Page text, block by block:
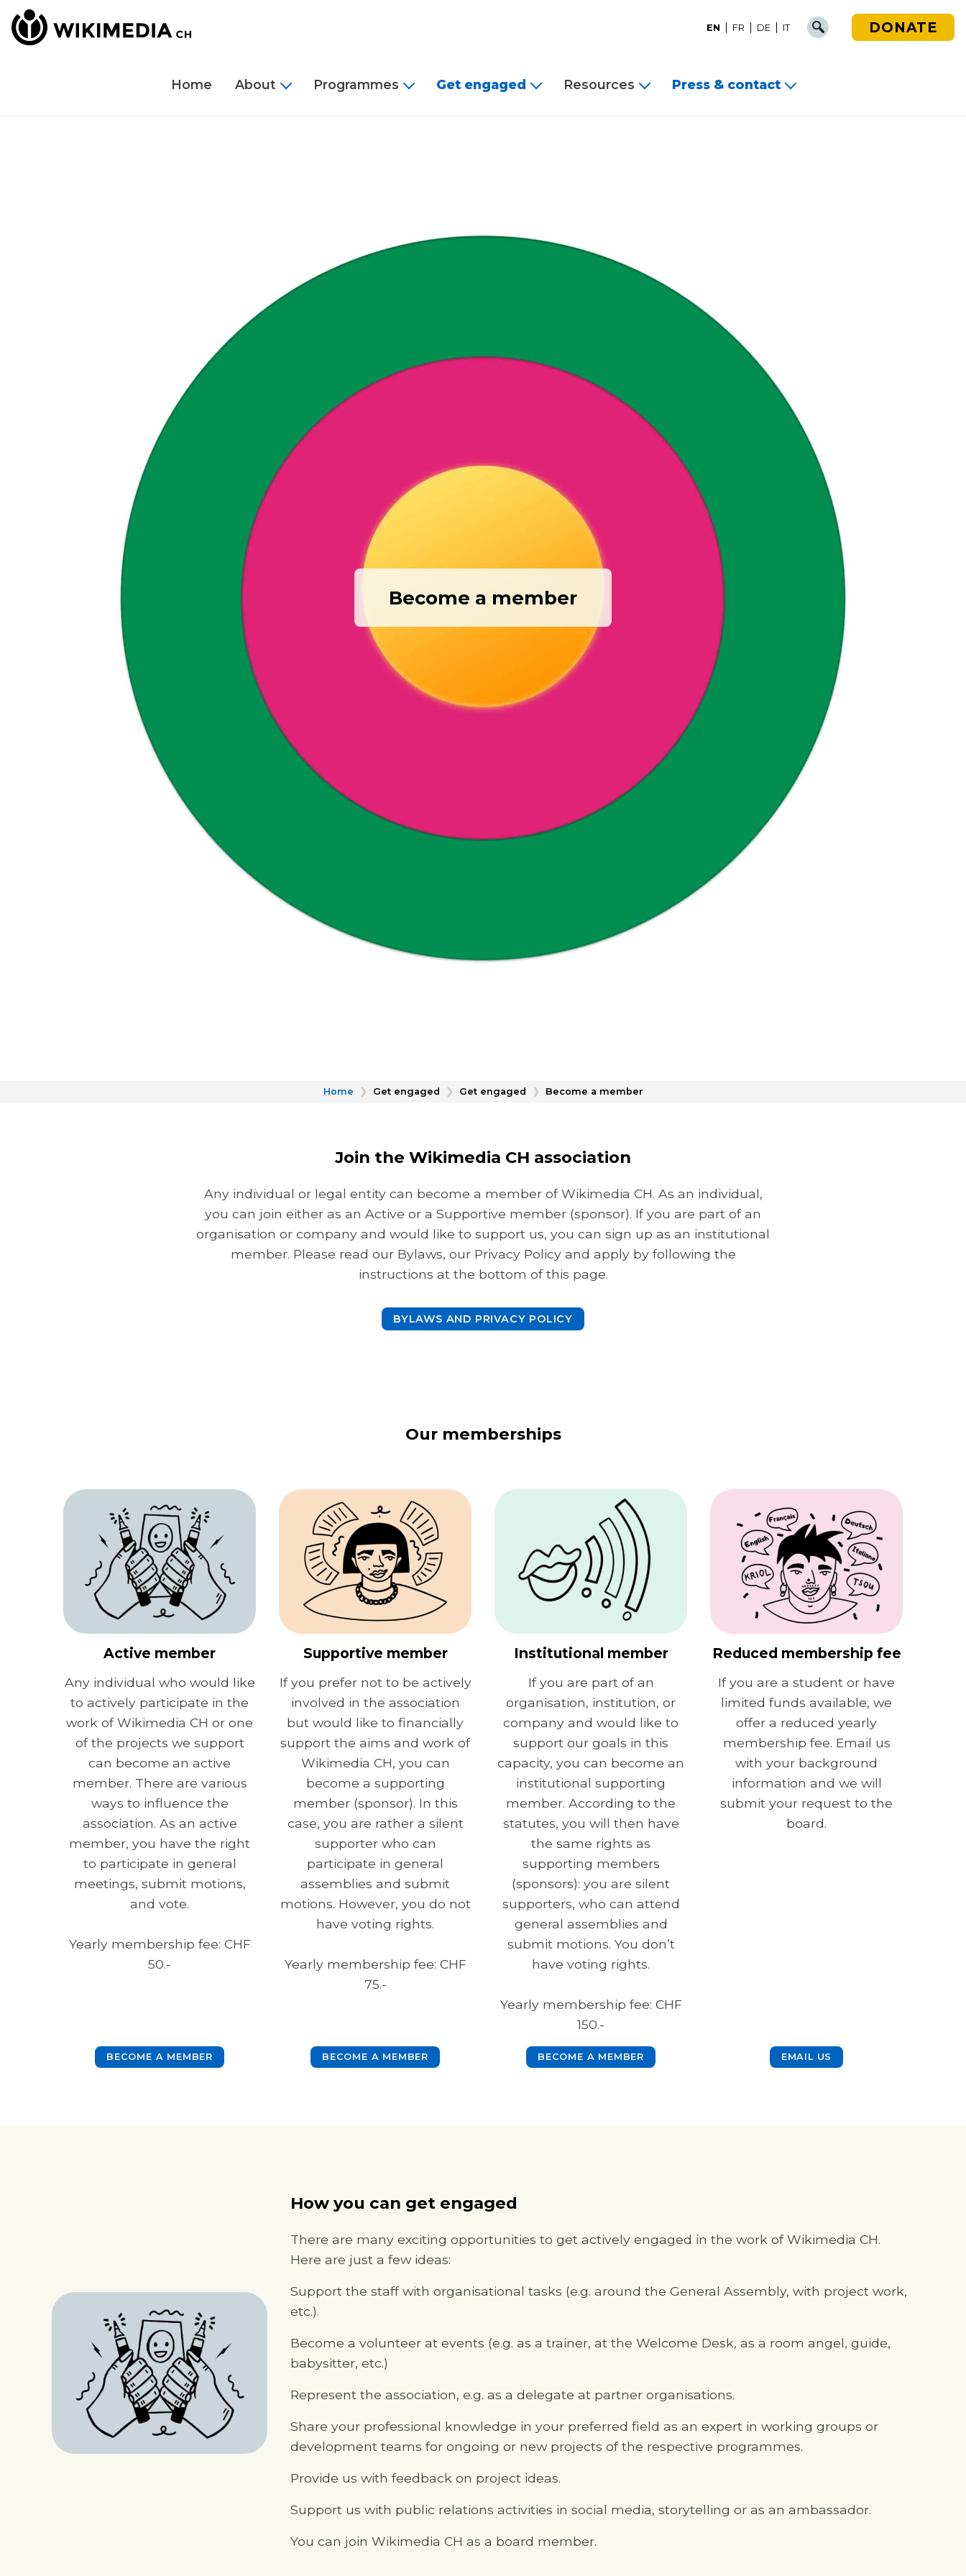
EN FR DE IT DONATE
Home About Programmes Get engaged Resources Press & contact
Become a member
Home ❯ Get engaged ❯ Get engaged ❯ Become a member
Join the Wikimedia CH association
Any individual or legal entity can become a member of Wikimedia CH. As an individual,
you can join either as an Active or a Supportive member (sponsor). If you are part of an
organisation or company and would like to support us, you can sign up as an institutional
member. Please read our Bylaws, our Privacy Policy and apply by following the
instructions at the bottom of this page.
BYLAWS AND PRIVACY POLICY
Our memberships
Active member
Any individual who would like
to actively participate in the
work of Wikimedia CH or one
of the projects we support
can become an active
member. There are various
ways to influence the
association. As an active
member, you have the right
to participate in general
meetings, submit motions,
and vote.
Yearly membership fee: CHF
50.-
BECOME A MEMBER
Supportive member
If you prefer not to be actively
involved in the association
but would like to financially
support the aims and work of
Wikimedia CH, you can
become a supporting
member (sponsor). In this
case, you are rather a silent
supporter who can
participate in general
assemblies and submit
motions. However, you do not
have voting rights.
Yearly membership fee: CHF
75.-
BECOME A MEMBER
Institutional member
If you are part of an
organisation, institution, or
company and would like to
support our goals in this
capacity, you can become an
institutional supporting
member. According to the
statutes, you will then have
the same rights as
supporting members
(sponsors): you are silent
supporters, who can attend
general assemblies and
submit motions. You don’t
have voting rights.
Yearly membership fee: CHF
150.-
BECOME A MEMBER
Reduced membership fee
If you are a student or have
limited funds available, we
offer a reduced yearly
membership fee. Email us
with your background
information and we will
submit your request to the
board.
EMAIL US
How you can get engaged
There are many exciting opportunities to get actively engaged in the work of Wikimedia CH.
Here are just a few ideas:
Support the staff with organisational tasks (e.g. around the General Assembly, with project work,
etc.).
Become a volunteer at events (e.g. as a trainer, at the Welcome Desk, as a room angel, guide,
babysitter, etc.)
Represent the association, e.g. as a delegate at partner organisations.
Share your professional knowledge in your preferred field as an expert in working groups or
development teams for ongoing or new projects of the respective programmes.
Provide us with feedback on project ideas.
Support us with public relations activities in social media, storytelling or as an ambassador.
You can join Wikimedia CH as a board member.